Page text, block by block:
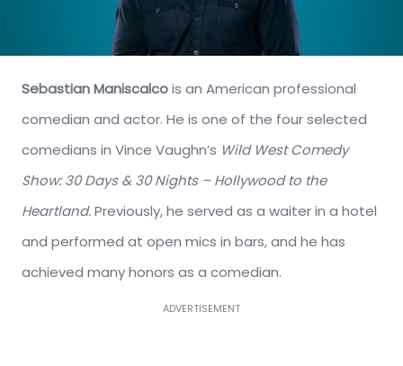
Sebastian Maniscalcois an American professional
comedian and actor. He is one of the four selected
comedians in Vince Vaughn’s Wild West Comedy
Show: 30 Days & 30 Nights – Hollywood to the
Heartland.Previously, he served as a waiter in a hotel
and performed at open mics in bars, and he has
achieved many honors as a comedian.
ADVERTISEMENT